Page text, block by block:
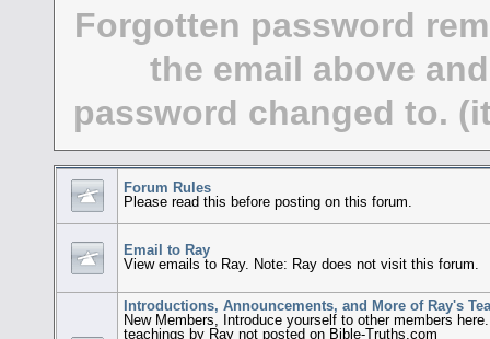
Forgotten password
the email above
password changed to.
Forum Rules
Please read this before posting on this forum.
Email to Ray
View emails to Ray. Note: Ray does not visit this forum.
Introductions, Announcements, and More of Ray's
New Members, Introduce yourself to other members
teachings by Ray not posted on Bible-Truths.com